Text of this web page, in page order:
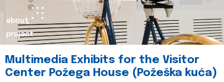
about
project
Multimedia Exhibits for the Visitor
Center Požega House (Požeška kuća)